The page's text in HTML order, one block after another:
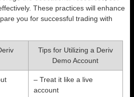
These practices will enhance
you for successful trading with
Tips for Utilizing a Deriv
Demo Account
– Treat it like a live
account